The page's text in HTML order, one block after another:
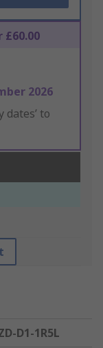
£60.00
2026
dates’ to
D1-1R5L